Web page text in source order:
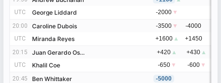
UTC George Liddard
20:00 Caroline Dubois
UTC Miranda Reyes
20:15 Juan Gerardo Osuna
UTC Khalil Coe
20:45 Ben Whittaker
UTC
George Liddard -2000 ▼
20:00
Caroline Dubois -3500 ▼ -4000
UTC
Miranda Reyes +1600 ▲ +1450
20:15
Juan Gerardo Osuna +420 ▲ +430 ▲
UTC
Khalil Coe -650 ▼ -600 ▼
20:45
Ben Whittaker -5000